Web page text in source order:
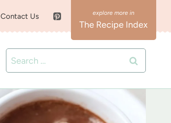
Contact Us
The Recipe Index
Search
for: